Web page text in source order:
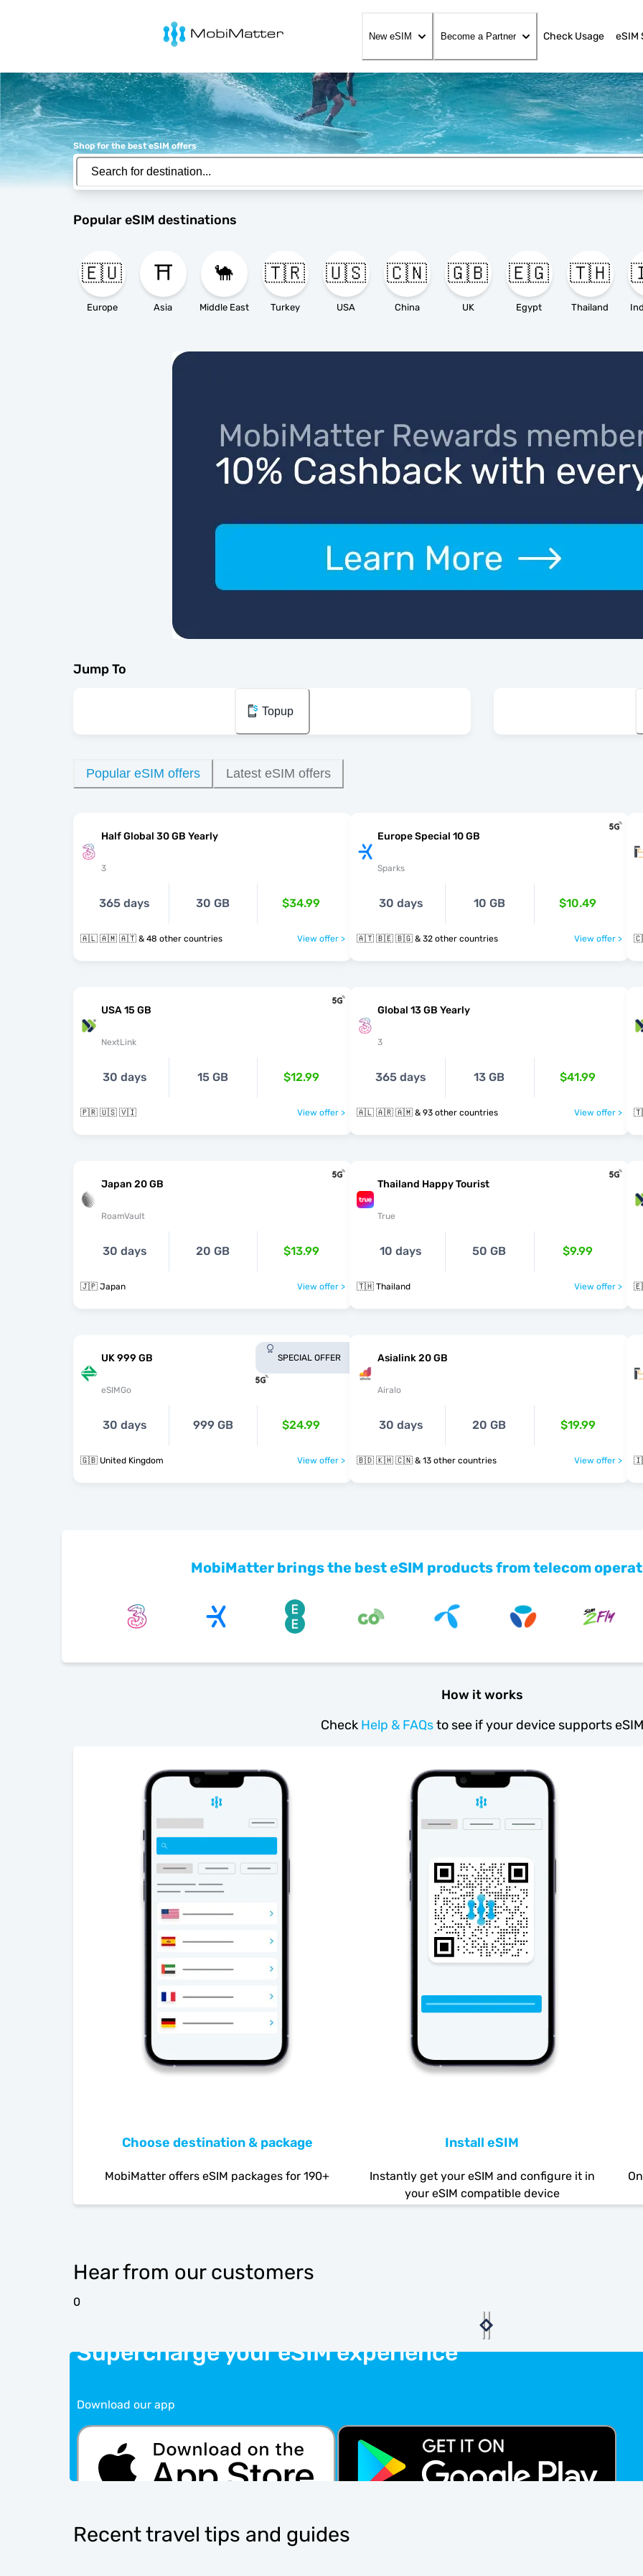
MobiMatter
New eSIM Become a Partner Check Usage eSIM
Shop for the best eSIM offers
Popular eSIM destinations
🇪🇺
Europe
⛩️
Asia
🐪
Middle East
🇹🇷
Turkey
🇺🇸
USA
🇨🇳
China
🇬🇧
UK
🇪🇬
Egypt
🇹🇭
Thailand
Jump To
Topup
Popular eSIM offers Latest eSIM offers
Half Global 30 GB Yearly
3
365 days 30 GB $34.99
🇦🇱 🇦🇲 🇦🇹 & 48 other countries View offer >
Europe Special 10 GB
Sparks
30 days 10 GB $10.49
🇦🇹 🇧🇪 🇧🇬 & 32 other countries View offer >
USA 15 GB
NextLink
30 days 15 GB $12.99
🇵🇷 🇺🇸 🇻🇮 View offer >
Global 13 GB Yearly
3
365 days 13 GB $41.99
🇦🇱 🇦🇷 🇦🇲 & 93 other countries View offer >
Japan 20 GB
RoamVault
30 days 20 GB $13.99
🇯🇵 Japan View offer >
Thailand Happy Tourist
True
10 days 50 GB $9.99
🇹🇭 Thailand View offer >
UK 999 GB
eSIMGo
SPECIAL OFFER
30 days 999 GB $24.99
🇬🇧 United Kingdom View offer >
Asialink 20 GB
Airalo
30 days 20 GB $19.99
🇧🇩 🇰🇭 🇨🇳 & 13 other countries View offer >
MobiMatter brings the best eSIM products from telecom
How it works
Check Help & FAQsto see if your device supports eSIM
Choose destination & package
MobiMatter offers eSIM packages for 190+
Install eSIM
Instantly get your eSIM and configure it in
your eSIM compatible device
Hear from our customers
0
Supercharge your eSIM experience
Download our app
Recent travel tips and guides